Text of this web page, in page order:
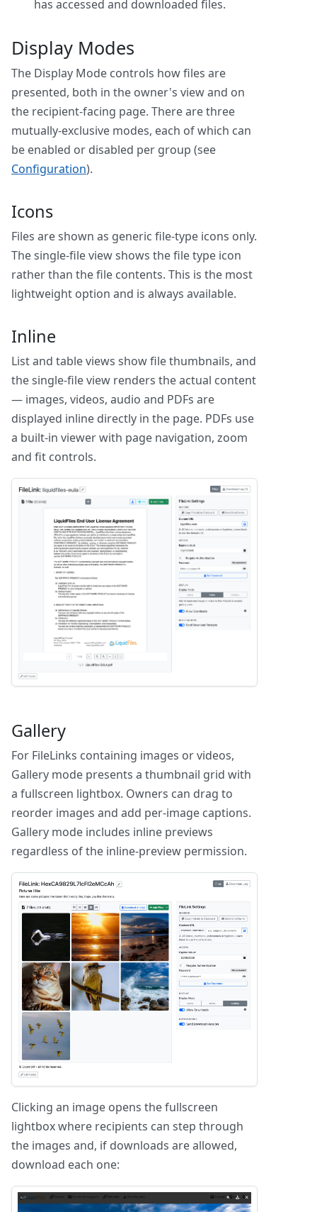
has accessed and downloaded files.
Display Modes
The Display Mode controls how files are
presented, both in the owner's view and on
the recipient-facing page. There are three
mutually-exclusive modes, each of which can
be enabled or disabled per group (see
Configuration).
Icons
Files are shown as generic file-type icons only.
The single-file view shows the file type icon
rather than the file contents. This is the most
lightweight option and is always available.
Inline
List and table views show file thumbnails, and
the single-file view renders the actual content
— images, videos, audio and PDFs are
displayed inline directly in the page. PDFs use
a built-in viewer with page navigation, zoom
and fit controls.
Gallery
For FileLinks containing images or videos,
Gallery mode presents a thumbnail grid with
a fullscreen lightbox. Owners can drag to
reorder images and add per-image captions.
Gallery mode includes inline previews
regardless of the inline-preview permission.
Clicking an image opens the fullscreen
lightbox where recipients can step through
the images and, if downloads are allowed,
download each one: